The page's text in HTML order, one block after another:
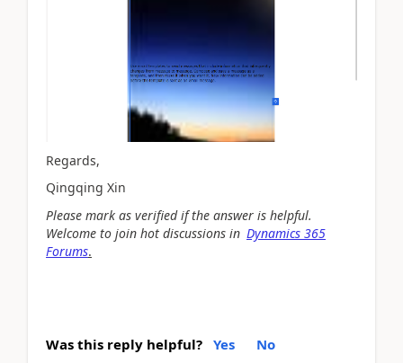
Regards,
Qingqing Xin
Please mark as verified if the answer is helpful.
Welcome to join hot discussions in Dynamics 365
Forums.
Was this reply helpful? Yes No